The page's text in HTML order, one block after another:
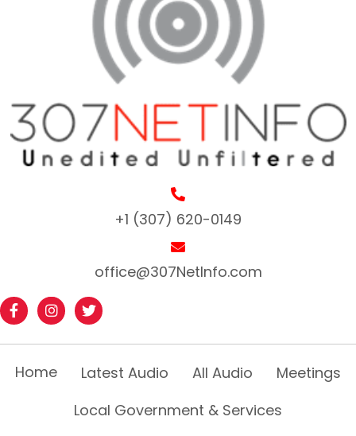
+1 (307) 620-0149
office@307NetInfo.com
Home Latest Audio All Audio
Meetings
Local Government & Services